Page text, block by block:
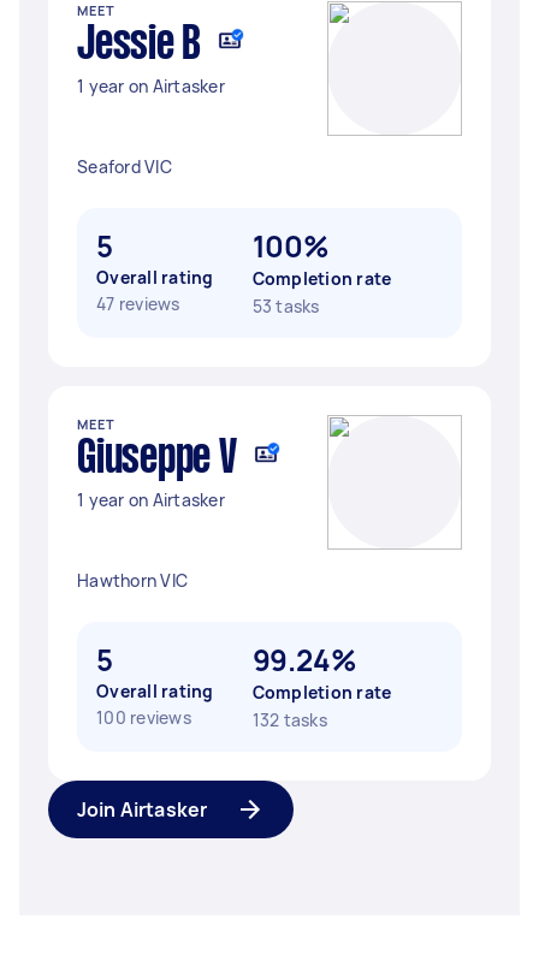
MEET
Jessie B
1 year on Airtasker
Seaford VIC
5
Overall rating
47 reviews
100%
Completion rate
53 tasks
MEET
Giuseppe V
1 year on Airtasker
Hawthorn VIC
5
Overall rating
100 reviews
99.24%
Completion rate
132 tasks
Join Airtasker